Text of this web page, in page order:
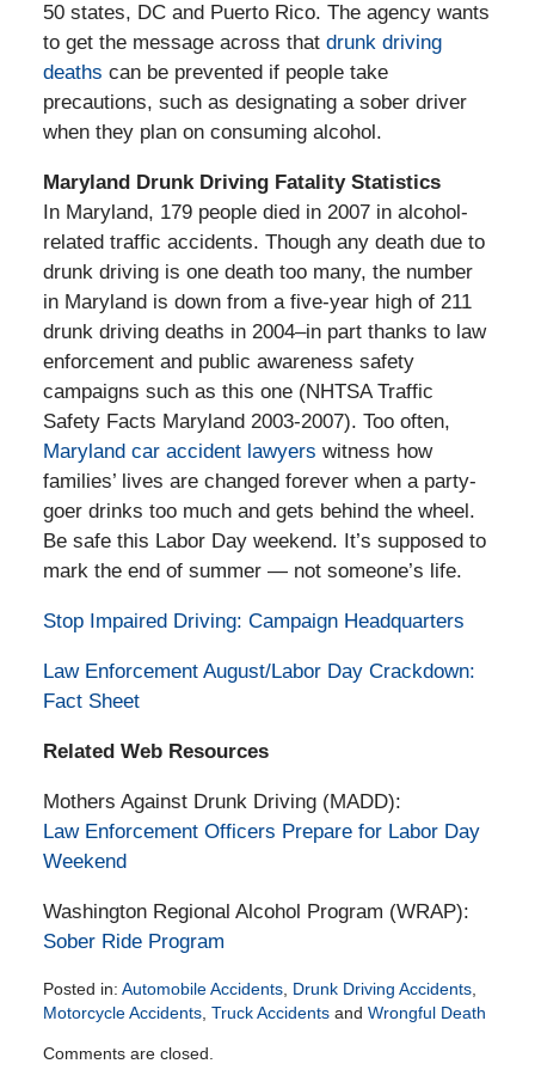
50 states, DC and Puerto Rico. The agency wants
to get the message across that drunk driving
deaths can be prevented if people take
precautions, such as designating a sober driver
when they plan on consuming alcohol.
Maryland Drunk Driving Fatality Statistics
In Maryland, 179 people died in 2007 in alcohol-
related traffic accidents. Though any death due to
drunk driving is one death too many, the number
in Maryland is down from a five-year high of 211
drunk driving deaths in 2004–in part thanks to law
enforcement and public awareness safety
campaigns such as this one (NHTSA Traffic
Safety Facts Maryland 2003-2007). Too often,
Maryland car accident lawyers witness how
families’ lives are changed forever when a party-
goer drinks too much and gets behind the wheel.
Be safe this Labor Day weekend. It’s supposed to
mark the end of summer — not someone’s life.
Stop Impaired Driving: Campaign Headquarters
Law Enforcement August/Labor Day Crackdown:
Fact Sheet
Related Web Resources
Mothers Against Drunk Driving (MADD):
Law Enforcement Officers Prepare for Labor Day
Weekend
Washington Regional Alcohol Program (WRAP):
Sober Ride Program
Posted in: Automobile Accidents, Drunk Driving Accidents,
Motorcycle Accidents, Truck Accidentsand Wrongful Death
February
Comments are closed.